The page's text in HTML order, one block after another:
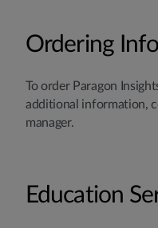
Ordering
To order Paragon
additional information,
manager.
Education